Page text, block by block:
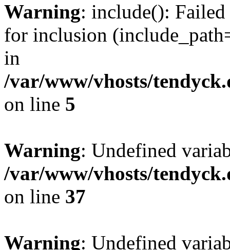
Warning: include():
for inclusion
in
/var/www/vhosts/
on line 5
Warning: Undefined
/var/www/vhosts/
on line 37
Warning: Undefined